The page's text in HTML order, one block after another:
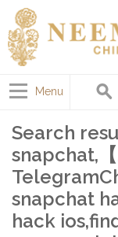
Menu
Search
snapchat,
snapchat
hack